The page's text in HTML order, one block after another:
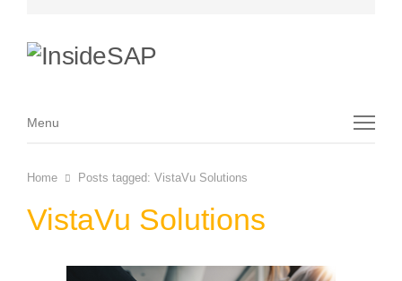
Menu
Menu
Home Posts tagged: VistaVu Solutions
VistaVu Solutions